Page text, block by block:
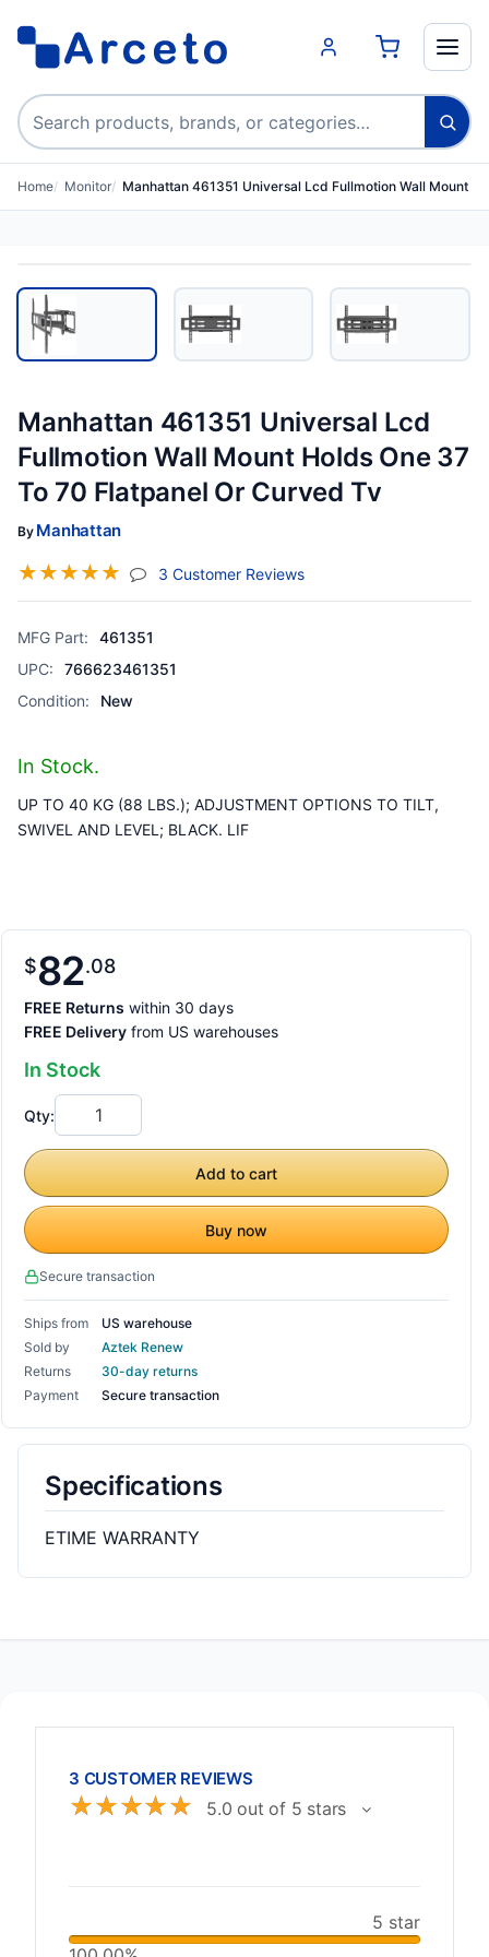
Search products
Home Monitor Manhattan 461351 Universal Lcd Fullmotion Wall Mount
Manhattan 461351 Universal Lcd
Fullmotion Wall Mount Holds One 37
To 70 Flatpanel Or Curved Tv
By Manhattan
☆☆☆☆☆ 3 Customer Reviews(jump To Section)
MFG Part:
461351
UPC:
766623461351
Condition:
New
In Stock.
UP TO 40 KG (88 LBS.); ADJUSTMENT OPTIONS TO TILT,
SWIVEL AND LEVEL; BLACK. LIF
$82 08
FREE Returns within 30 days
FREE Delivery from US warehouses
In Stock
Qty:
Add to cart
Buy now
Secure transaction
Ships from
US warehouse
Sold by
Aztek Renew
Returns
30-day returns
Payment
Secure transaction
Specifications
ETIME WARRANTY
3 CUSTOMER REVIEWS
☆☆☆☆☆ 5.0 out of 5 stars
5 star